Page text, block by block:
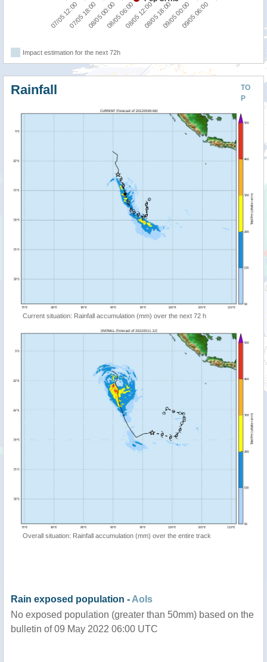
07/05 12:0007/05 18:0008/05 00:0008/05 06:0008/05 12:0008/05 18:0009/05 00:0009/05 06:00
Impact estimation for the next 72h
TO
P
Rainfall
Current situation: Rainfall accumulation (mm) over the next 72 h
Overall situation: Rainfall accumulation (mm) over the entire track
Rain exposed population - AoIs
No exposed population (greater than 50mm) based on the
bulletin of 09 May 2022 06:00 UTC